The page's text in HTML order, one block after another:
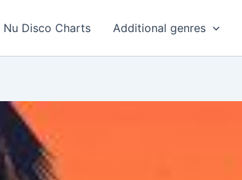
Nu Disco Charts Additional genres